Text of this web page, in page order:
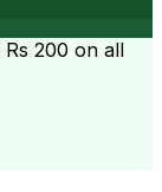
Rs 200 on all